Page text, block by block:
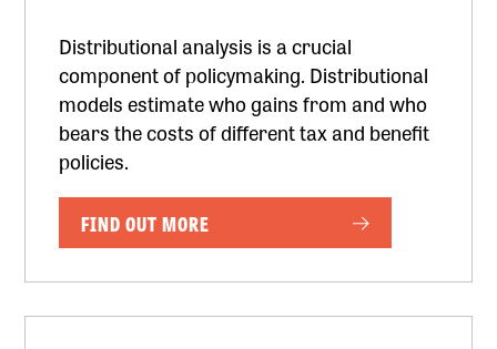
Distributional analysis is a crucial
component of policymaking. Distributional
models estimate who gains from and who
bears the costs of different tax and benefit
policies.
FIND OUT MORE